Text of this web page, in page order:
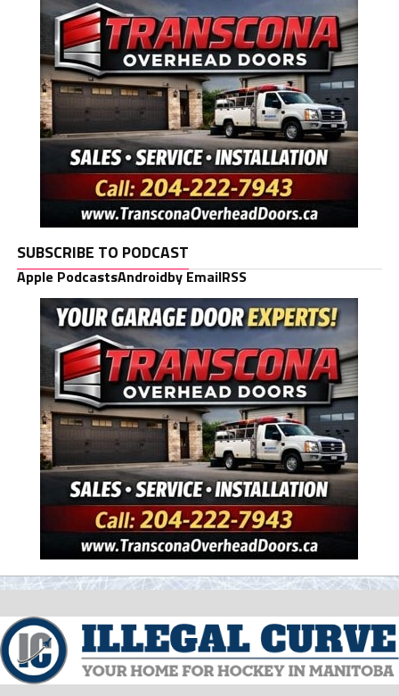
SUBSCRIBE TO PODCAST
Apple PodcastsAndroidby EmailRSS